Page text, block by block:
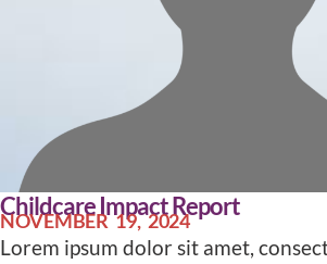
Childcare Impact Report
NOVEMBER 19, 2024
Lorem ipsum dolor sit amet,